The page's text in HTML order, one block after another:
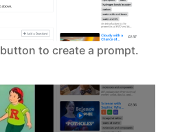
button to create a prompt.